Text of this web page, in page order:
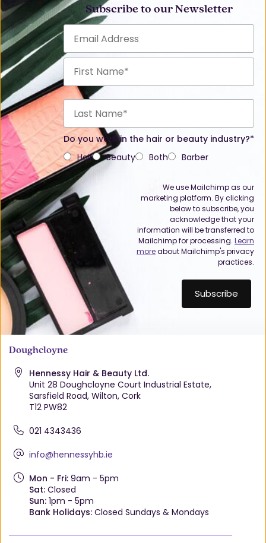
Subscribe to our Newsletter
Do you work in the hair or beauty industry?*
Hair
Beauty Both Barber
We use Mailchimp as our
marketing platform. By clicking
below to subscribe, you
acknowledge that your
information will be transferred to
Mailchimp for processing. Learn
moreabout Mailchimp's privacy
practices.
Doughcloyne
Hennessy Hair & Beauty Ltd.
Unit 28 Doughcloyne Court Industrial Estate,
Sarsfield Road, Wilton, Cork
T12 PW82
021 4343436
info@hennessyhb.ie
Mon - Fri:9am - 5pm
Sat:Closed
Sun:1pm - 5pm
Bank Holidays:Closed Sundays & Mondays